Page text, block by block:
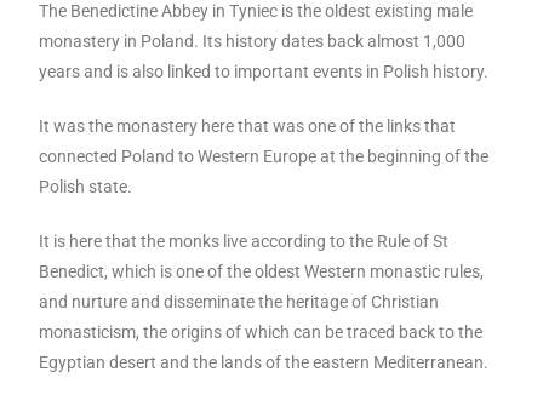
The Benedictine Abbey in Tyniec is the oldest existing male
monastery in Poland. Its history dates back almost 1,000
years and is also linked to important events in Polish history.
It was the monastery here that was one of the links that
connected Poland to Western Europe at the beginning of the
Polish state.
It is here that the monks live according to the Rule of St
Benedict, which is one of the oldest Western monastic rules,
and nurture and disseminate the heritage of Christian
monasticism, the origins of which can be traced back to the
Egyptian desert and the lands of the eastern Mediterranean.